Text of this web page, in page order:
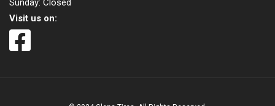
Sunday: Closed
Visit us on: